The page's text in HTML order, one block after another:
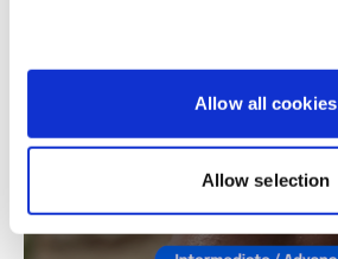
Allow all cookies
Allow selection